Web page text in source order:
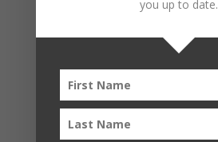
you up to date.